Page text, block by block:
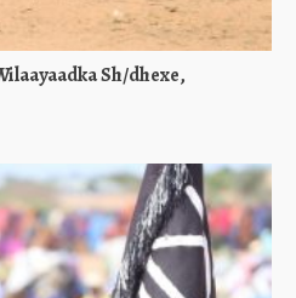
Sh/dhexe,